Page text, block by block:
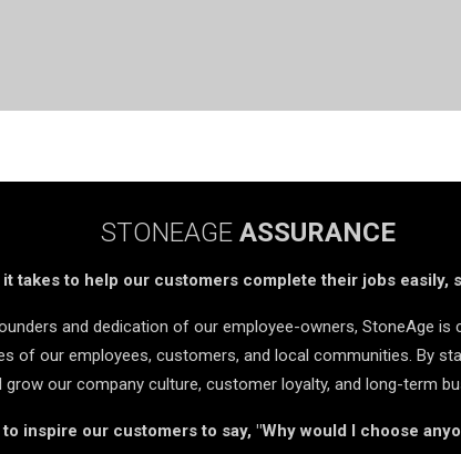
STONEAGEASSURANCE
takes to help our customers complete their jobs easily,
and dedication of our employee-owners, StoneAge
of our employees, customers, and local communities. By
grow our company culture, customer loyalty, and long-term
inspire our customers to say, "Why would I choose